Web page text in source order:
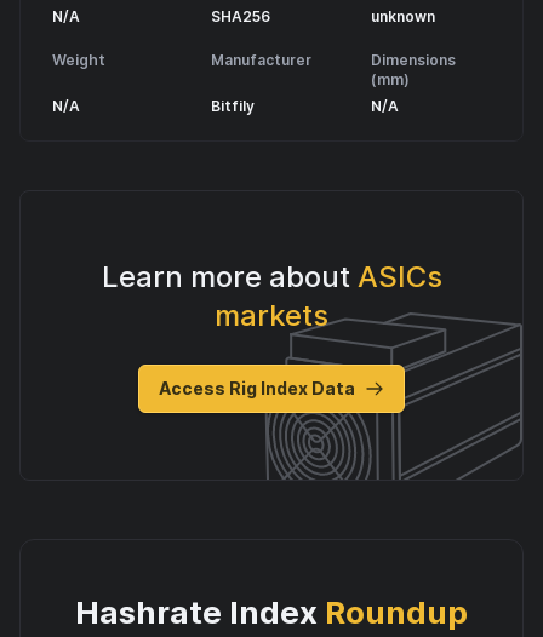
N/A
SHA256
unknown
Weight
N/A
Manufacturer
Bitfily
Dimensions
(mm)
N/A
Learn more about ASICs
markets
Access Rig Index Data
Hashrate Index Roundup